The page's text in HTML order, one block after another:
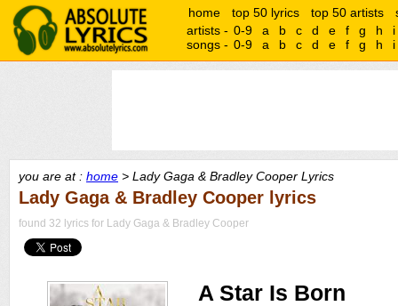
home top 50 lyrics top 50 artists
artists - 0-9 a b c d e f g h
i
songs - 0-9 a b c d e f g h i
you are at : home > Lady Gaga & Bradley Cooper Lyrics
Lady Gaga & Bradley Cooper lyrics
found 32 lyrics for Lady Gaga & Bradley Cooper
A Star Is Born